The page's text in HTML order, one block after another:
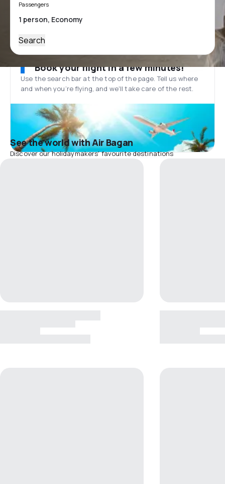
Passengers
Search
Book your flight in a few minutes!
Use the search bar at the top of the page. Tell us where
and when you’re flying, and we'll take care of the rest.
See the world with Air Bagan
Discover our holidaymakers' favourite destinations